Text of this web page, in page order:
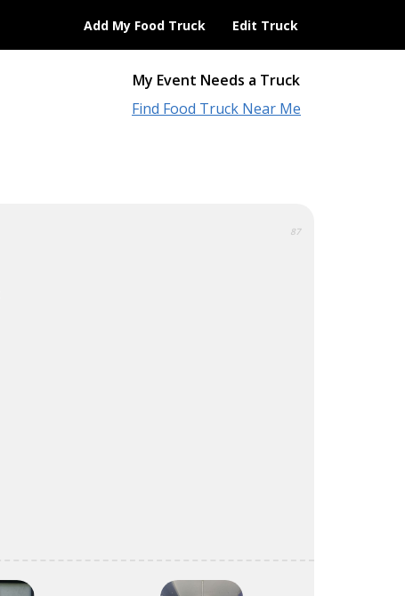
Add My Food Truck Edit Truck
My Event Needs a Truck
Find Food Truck Near Me
87